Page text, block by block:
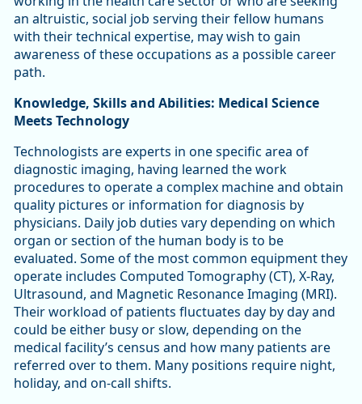
an altruistic, social job serving their fellow humans
with their technical expertise, may wish to gain
awareness of these occupations as a possible career
path.
Knowledge, Skills and Abilities: Medical Science
Meets Technology
Technologists are experts in one specific area of
diagnostic imaging, having learned the work
procedures to operate a complex machine and obtain
quality pictures or information for diagnosis by
physicians. Daily job duties vary depending on which
organ or section of the human body is to be
evaluated. Some of the most common equipment they
operate includes Computed Tomography (CT), X-Ray,
Ultrasound, and Magnetic Resonance Imaging (MRI).
Their workload of patients fluctuates day by day and
could be either busy or slow, depending on the
medical facility’s census and how many patients are
referred over to them. Many positions require night,
holiday, and on-call shifts.